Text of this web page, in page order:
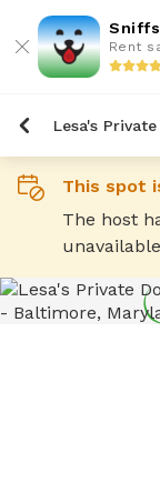
Rent
Lesa's
This spot
The host